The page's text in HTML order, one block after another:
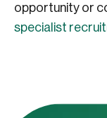
opportunity or
specialist